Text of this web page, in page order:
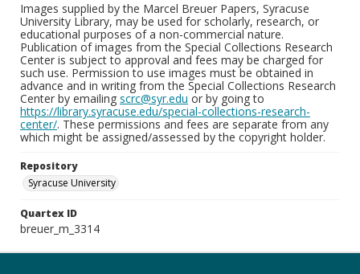
Images supplied by the Marcel Breuer Papers, Syracuse
University Library, may be used for scholarly, research, or
educational purposes of a non-commercial nature.
Publication of images from the Special Collections Research
Center is subject to approval and fees may be charged for
such use. Permission to use images must be obtained in
advance and in writing from the Special Collections Research
Center by emailing scrc@syr.edu or by going to
https://library.syracuse.edu/special-collections-research-
center/. These permissions and fees are separate from any
which might be assigned/assessed by the copyright holder.
Repository
Syracuse University
Quartex ID
breuer_m_3314